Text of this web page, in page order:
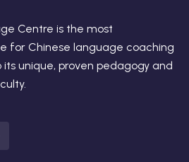
Centre is the most
for Chinese language coaching
its unique, proven pedagogy and